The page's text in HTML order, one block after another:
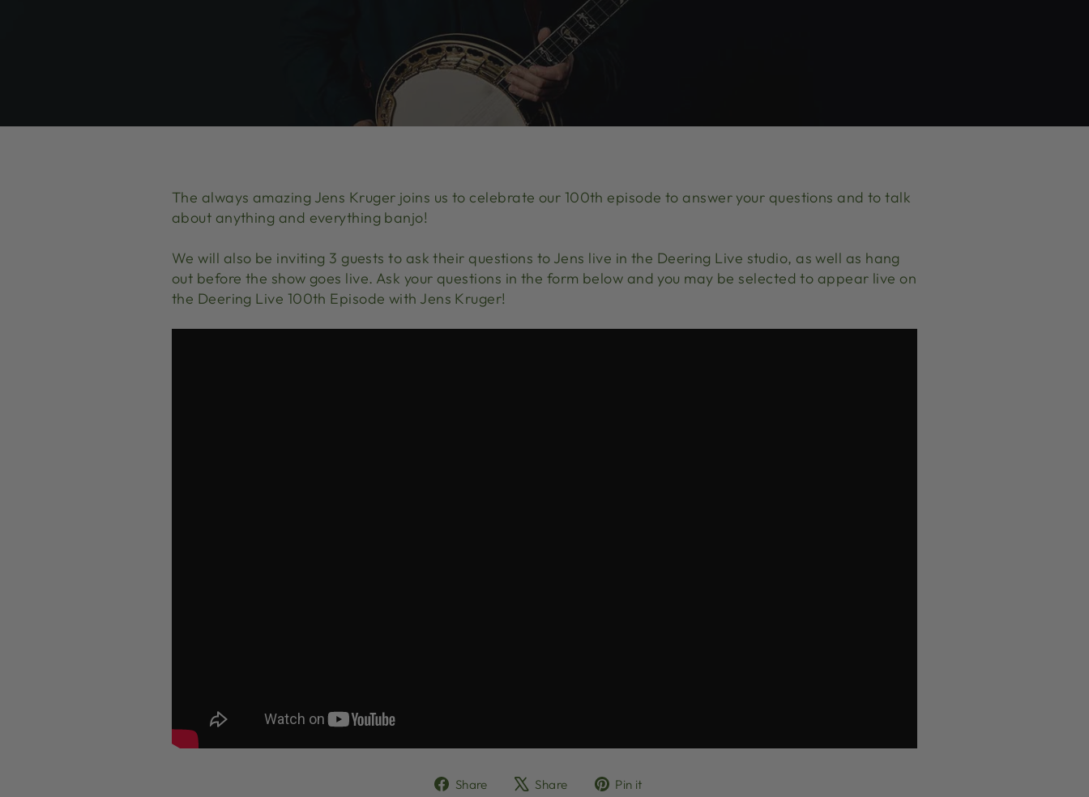
The always amazing Jens Kruger joins us to celebrate our 100th episode to answer your questions and to talk
about anything and everything banjo!
We will also be inviting 3 guests to ask their questions to Jens live in the Deering Live studio, as well as hang
out before the show goes live. Ask your questions in the form below and you may be selected to appear live on
the Deering Live 100th Episode with Jens Kruger!
Share
ShareShare
TweetPin it